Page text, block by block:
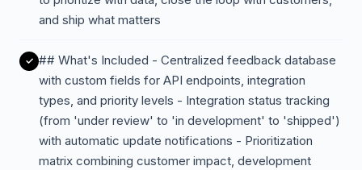
and ship what matters
## What's Included - Centralized feedback database
with custom fields for API endpoints, integration
types, and priority levels - Integration status tracking
(from 'under review' to 'in development' to 'shipped')
with automatic update notifications - Prioritization
matrix combining customer impact, development